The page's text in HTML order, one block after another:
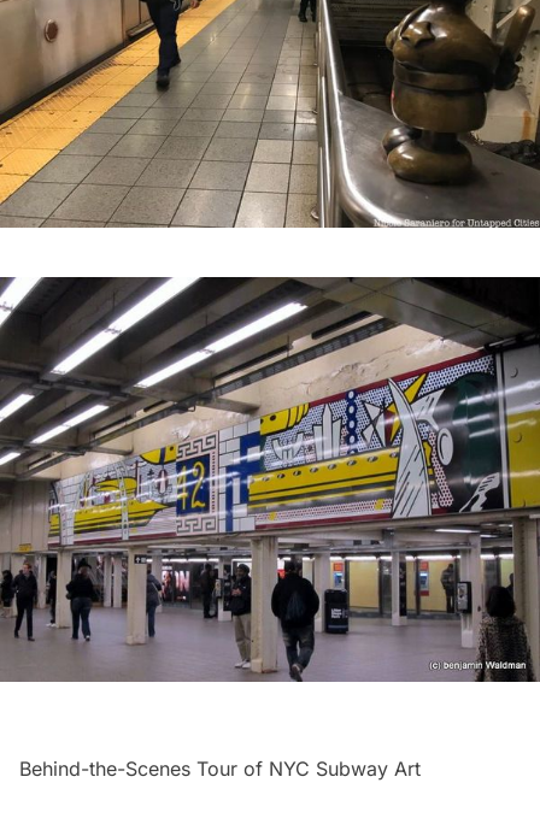
Behind-the-Scenes Tour of NYC Subway Art